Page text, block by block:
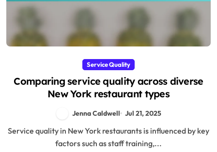
Service Quality
Comparing service quality across diverse
New York restaurant types
Jenna Caldwell Jul 21, 2025
Service quality in New York restaurants is influenced by key
factors such as staff training,...